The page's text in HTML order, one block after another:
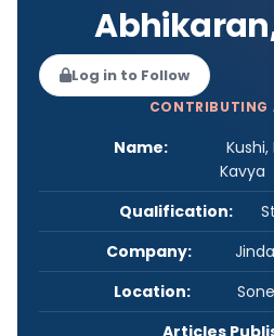
Log in to Follow
CONTRIBUTING
Name:
Kavya
Qualification:
Company:
Location:
Articles